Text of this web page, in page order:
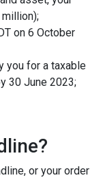
on 6 October
you for a taxable
30 June 2023;
or your order